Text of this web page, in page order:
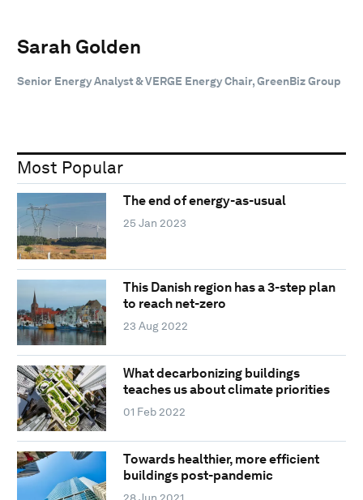
Sarah Golden
Senior Energy Analyst & VERGE Energy Chair, GreenBiz Group
Most Popular
The end of energy-as-usual
25 Jan 2023
This Danish region has a 3-step plan
to reach net-zero
23 Aug 2022
What decarbonizing buildings
teaches us about climate priorities
01 Feb 2022
Towards healthier, more efficient
buildings post-pandemic